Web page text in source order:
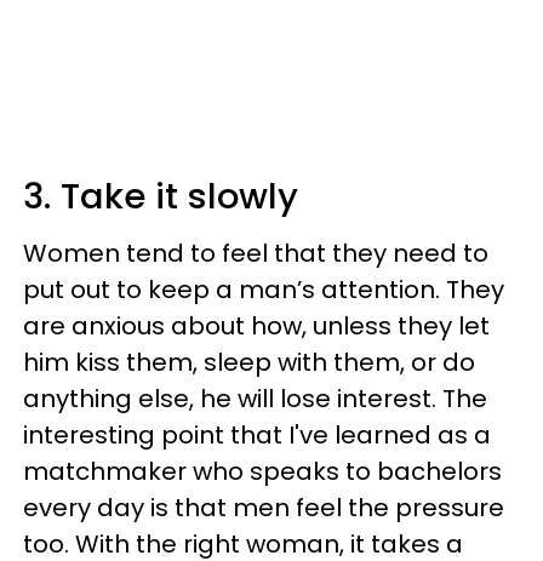
3. Take it slowly
Women tend to feel that they need to
put out to keep a man’s attention. They
are anxious about how, unless they let
him kiss them, sleep with them, or do
anything else, he will lose interest. The
interesting point that I've learned as a
matchmaker who speaks to bachelors
every day is that men feel the pressure
too. With the right woman, it takes a